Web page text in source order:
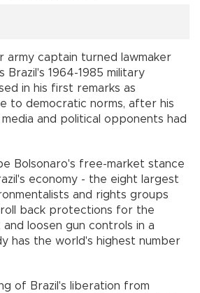
army captain turned lawmaker
Brazil's 1964-1985 military
in his first remarks as
to democratic norms, after his
and political opponents had
Bolsonaro's free-market stance
economy - the eight largest
and rights groups
back protections for the
loosen gun controls in a
has the world's highest number
of Brazil's liberation from